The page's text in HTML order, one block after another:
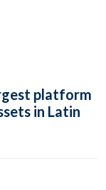
platform
in Latin